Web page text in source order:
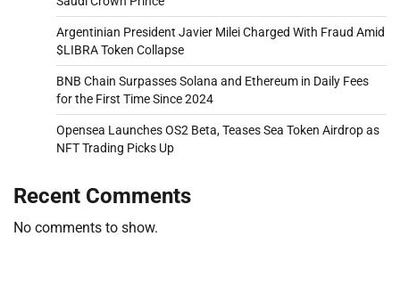
Argentinian President Javier Milei Charged With Fraud Amid
$LIBRA Token Collapse
BNB Chain Surpasses Solana and Ethereum in Daily Fees
for the First Time Since 2024
Opensea Launches OS2 Beta, Teases Sea Token Airdrop as
NFT Trading Picks Up
Recent Comments
No comments to show.